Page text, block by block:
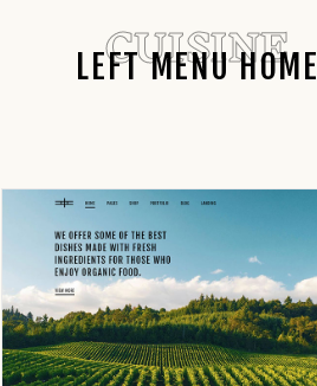
LEFT MENU HOME
CUISINE